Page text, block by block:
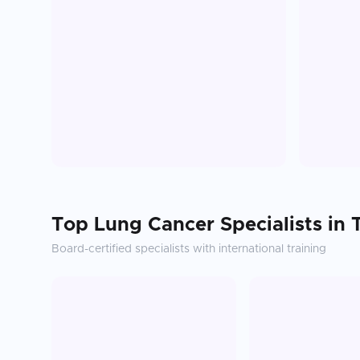
Top Lung Cancer Specialists in
Board-certified specialists with international training